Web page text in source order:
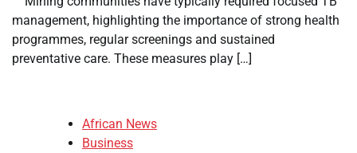
management, highlighting the importance of strong health
programmes, regular screenings and sustained
preventative care. These measures play […]
African News
Business